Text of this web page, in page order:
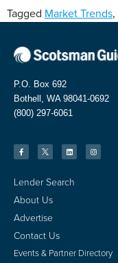
Tagged Market Trends,
P.O. Box 692
Bothell, WA 98041-0692
(800) 297-6061
Lender Search
About Us
Advertise
Contact Us
Events & Partner Directory